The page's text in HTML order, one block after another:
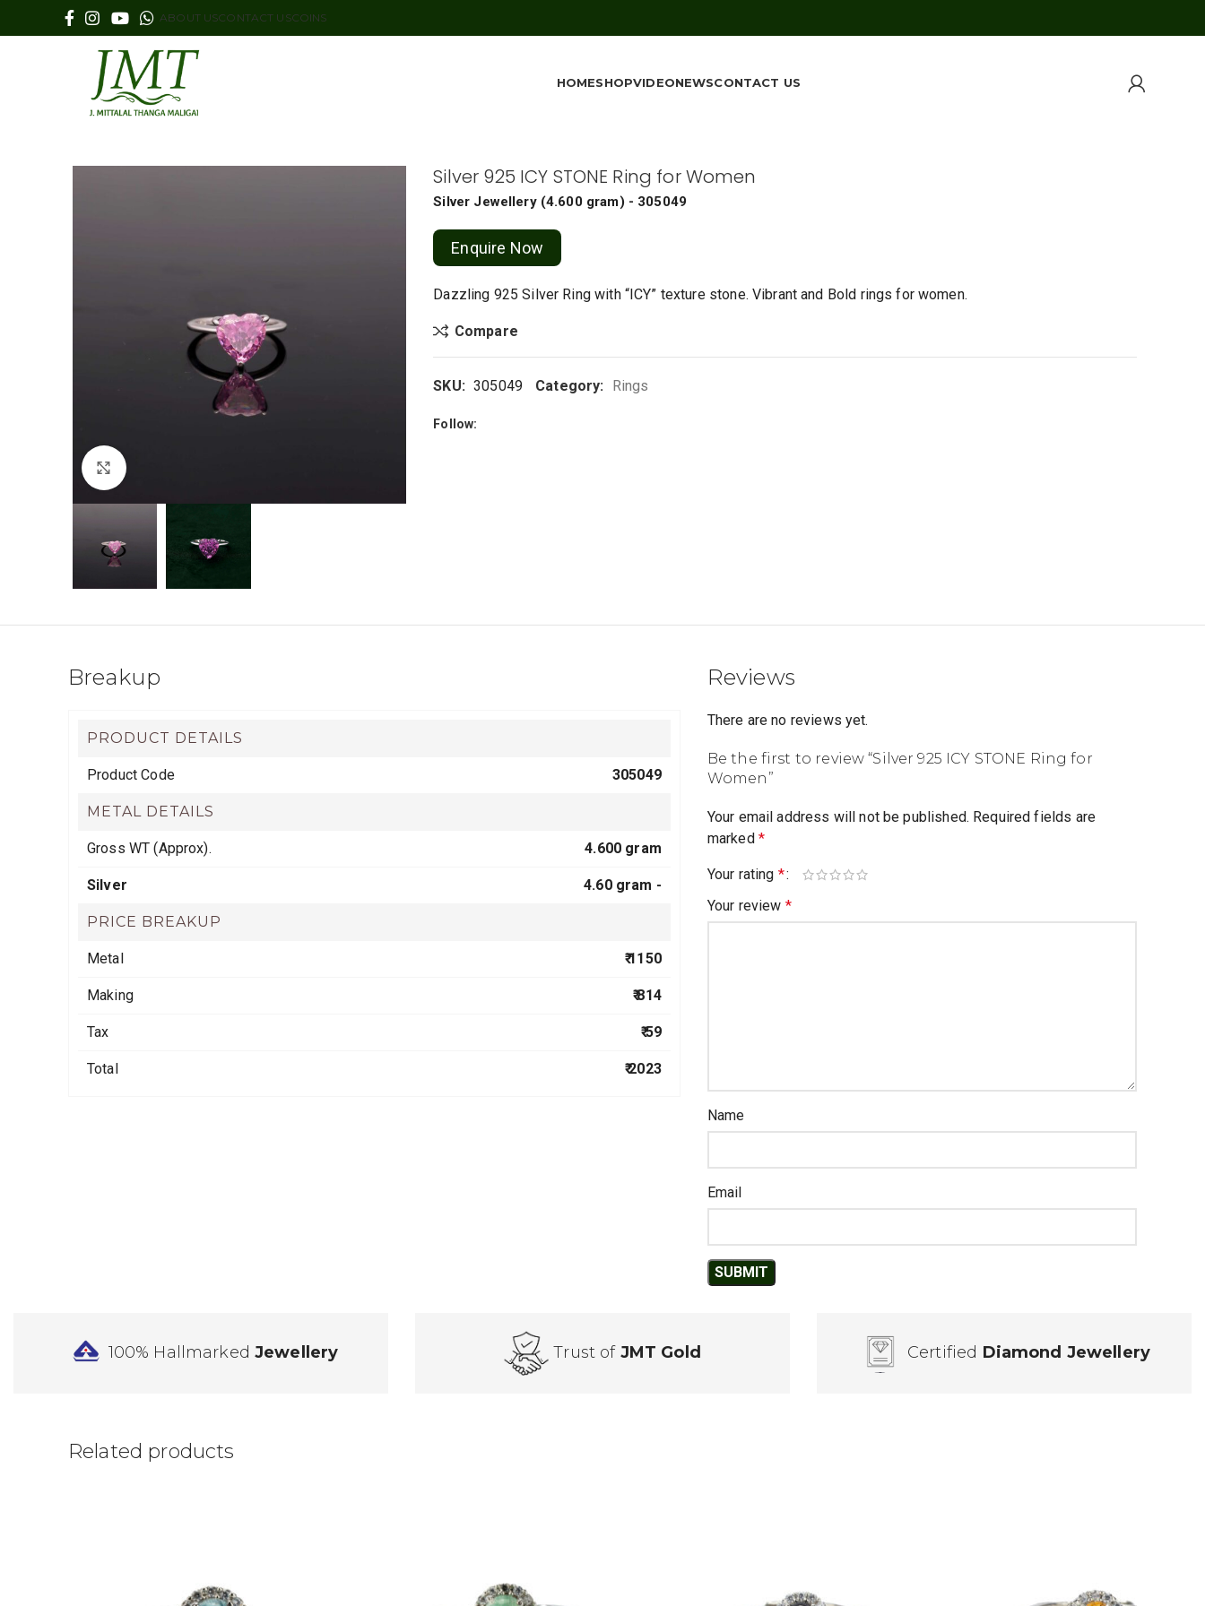
ABOUT USCONTACT USCOINS
HOMESHOPVIDEONEWSCONTACT US
Silver 925 ICY STONE Ring for Women
Silver Jewellery (4.600 gram) - 305049
Enquire Now
Dazzling 925 Silver Ring with “ICY” texture stone. Vibrant and Bold rings for women.
Compare
SKU: 305049 Category: Rings
Follow:
Breakup
PRODUCT DETAILS
Product Code 305049
METAL DETAILS
Gross WT (Approx). 4.600 gram
Silver 4.60 gram -
PRICE BREAKUP
Metal ₹ 1150
Making ₹ 814
Tax ₹ 59
Total ₹ 2023
Reviews
There are no reviews yet.
Be the first to review “Silver 925 ICY STONE Ring for
Women”
Your email address will not be published. Required fields are
marked *
Your rating *
Your review *
Name
Email
100% HallmarkedJewellery Trust of JMT Gold Certified Diamond Jewellery
Related products